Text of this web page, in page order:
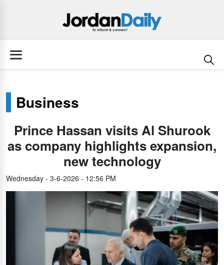
Business
Prince Hassan visits Al Shurook
as company highlights expansion,
new technology
Wednesday - 3-6-2026 - 12:56 PM